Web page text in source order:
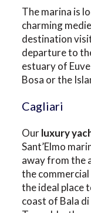
The marina is
charming
destination
departure to
estuary of
Bosa or the
Cagliari
Ourluxury
Sant’Elmo
away from the
the
the ideal place
coast of Bala